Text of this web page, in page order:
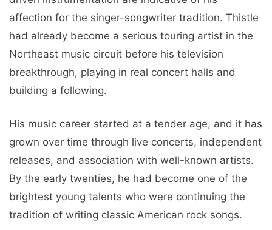
affection for the singer-songwriter tradition. Thistle
had already become a serious touring artist in the
Northeast music circuit before his television
breakthrough, playing in real concert halls and
building a following.
His music career started at a tender age, and it has
grown over time through live concerts, independent
releases, and association with well-known artists.
By the early twenties, he had become one of the
brightest young talents who were continuing the
tradition of writing classic American rock songs.